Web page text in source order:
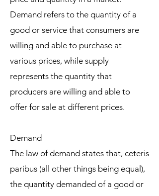
Demand refers to the quantity of a
good or service that consumers are
willing and able to purchase at
various prices, while supply
represents the quantity that
producers are willing and able to
offer for sale at different prices.
Demand
The law of demand states that, ceteris
paribus (all other things being equal),
the quantity demanded of a good or